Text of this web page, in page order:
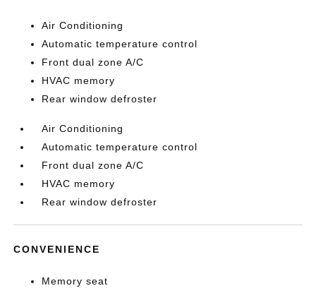
Air Conditioning
Automatic temperature control
Front dual zone A/C
HVAC memory
Rear window defroster
Air Conditioning
Automatic temperature control
Front dual zone A/C
HVAC memory
Rear window defroster
CONVENIENCE
Memory seat